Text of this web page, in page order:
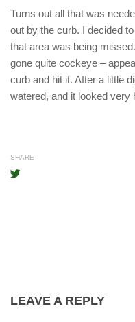
Turns out all that was
out by the curb. I decided
that area was being
gone quite cockeye –
curb and hit it. After a little
watered, and it looked very
SHARE
LEAVE A REPLY